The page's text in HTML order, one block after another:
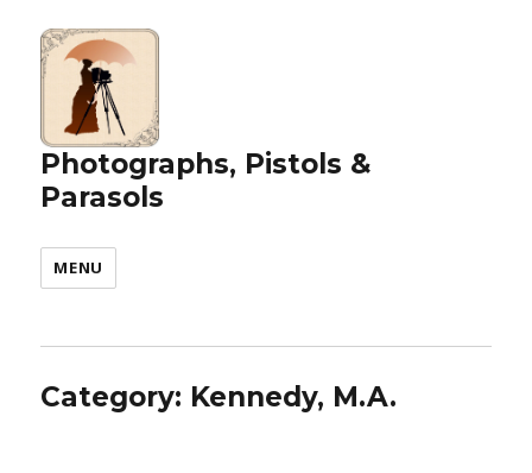
Photographs, Pistols &
Parasols
MENU
Category: Kennedy, M.A.